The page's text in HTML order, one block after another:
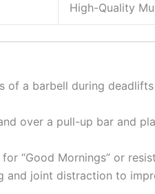
High-Quality
of a barbell during
over a pull-up bar and
“Good Mornings” or
and joint distraction to